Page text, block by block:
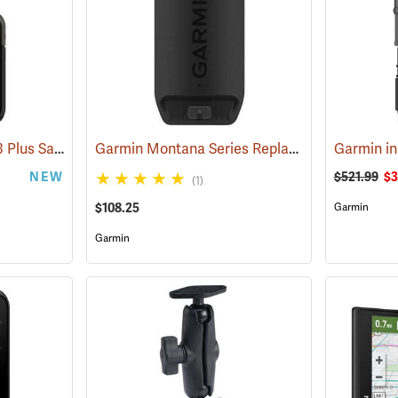
Garmin inReach Mini 3 Plus Satellite Communicator (38131)
NEW
Garmin Montana Series Replacement Li-ion Battery Pack
(1)
$108.25
Garmin
$521.99
Garmin